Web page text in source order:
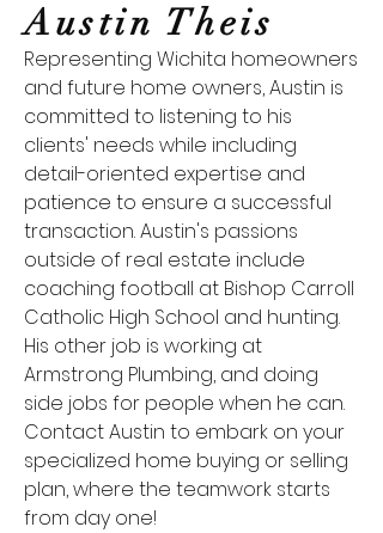
Austin Theis
Representing Wichita homeowners
and future home owners, Austin is
committed to listening to his
clients' needs while including
detail-oriented expertise and
patience to ensure a successful
transaction. Austin's passions
outside of real estate include
coaching football at Bishop Carroll
Catholic High School and hunting.
His other job is working at
Armstrong Plumbing, and doing
side jobs for people when he can.
Contact Austin to embark on your
specialized home buying or selling
plan, where the teamwork starts
from day one!